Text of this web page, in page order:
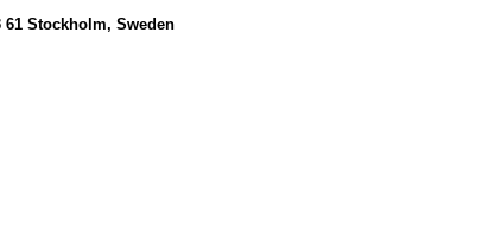
61 Stockholm, Sweden